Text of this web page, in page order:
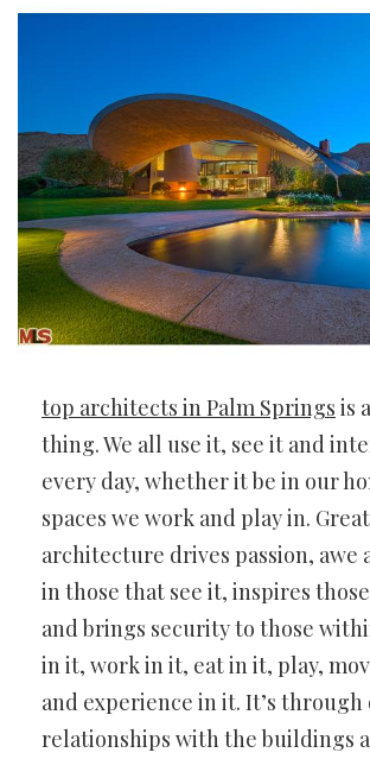
top architects in Palm Springs is
thing. We all use it, see it and
every day, whether it be in our
spaces we work and play in. Great
architecture drives passion, awe
in those that see it, inspires
and brings security to those
in it, work in it, eat in it, play,
and experience in it. It’s through
relationships with the buildings